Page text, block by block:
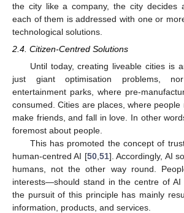
the city like a company, the city decides
each of them is addressed with one or
technological solutions.
2.4. Citizen-Centred Solutions
Until today, creating liveable cities is
just giant optimisation problems,
entertainment parks, where pre-
consumed. Cities are places, where people
make friends, and fall in love. In other
foremost about people.
This has promoted the concept of
human-centred AI [50, 51]. Accordingly, AI
humans, not the other way round.
interests—should stand in the centre of AI
the pursuit of this principle has mainly
information, products, and services.